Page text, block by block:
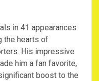
in 41 appearances
the hearts of
His impressive
him a fan favorite,
boost to the